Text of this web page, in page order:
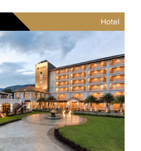
Hotel